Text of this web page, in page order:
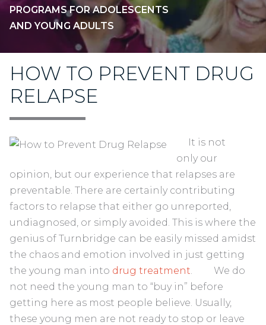
PROGRAMS FOR ADOLESCENTS
AND YOUNG ADULTS
HOW TO PREVENT DRUG
RELAPSE
It is not
only our
opinion, but our experience that relapses are
preventable. There are certainly contributing
factors to relapse that either go unreported,
undiagnosed, or simply avoided. This is where the
genius of Turnbridge can be easily missed amidst
the chaos and emotion involved in just getting
the young man into drug treatment . We do
not need the young man to “buy in” before
getting here as most people believe. Usually,
these young men are not ready to stop or leave